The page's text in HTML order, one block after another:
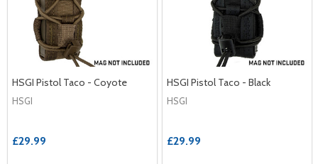
HSGI Pistol Taco - Coyote
HSGI
£29.99
HSGI Pistol Taco - Black
HSGI
£29.99